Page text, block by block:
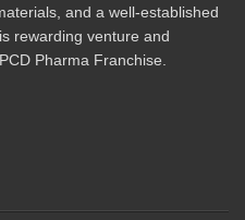
and a well-established
rewarding venture and
Pharma Franchise.